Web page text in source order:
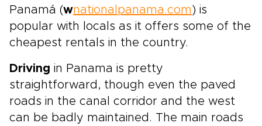
Panamá (wnationalpanama.com ) is
popular with locals as it offers some of the
cheapest rentals in the country.
Driving in Panama is pretty
straightforward, though even the paved
roads in the canal corridor and the west
can be badly maintained. The main roads